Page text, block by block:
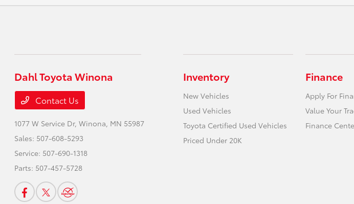
Dahl Toyota Winona
Contact Us
1077 W Service Dr,Winona, MN 55987
Sales: 507-608-5293
Service: 507-690-1318
Parts: 507-457-5728
Inventory
New Vehicles
Used Vehicles
Toyota Certified Used Vehicles
Priced Under 20K
Finance
Apply For
Value Your
Finance